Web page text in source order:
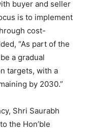
buyer and seller
is to implement
cost-
“As part of the
a gradual
targets, with a
by 2030.”
Shri Saurabh
the Hon’ble